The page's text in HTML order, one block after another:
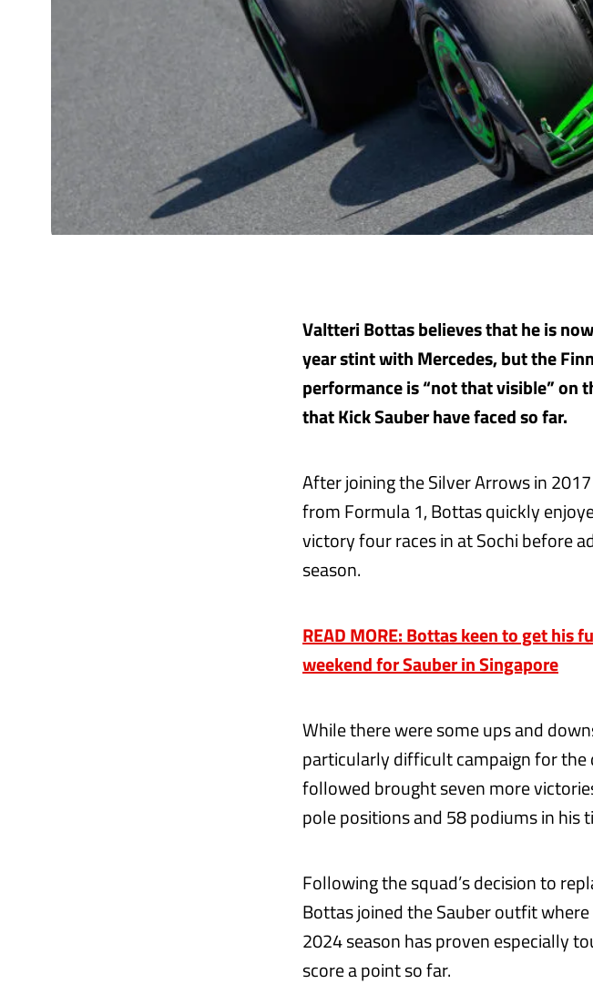
Valtteri Bottas believes that he is
year stint with Mercedes, but the
performance is “not that visible” on
that Kick Sauber have faced so far.
After joining the Silver Arrows in
from Formula 1, Bottas quickly
victory four races in at Sochi before
season.
READ MORE: Bottas keen to get his
weekend for Sauber in Singapore
While there were some ups and
particularly difficult campaign for
followed brought seven more
pole positions and 58 podiums in his
Following the squad’s decision to
Bottas joined the Sauber outfit
2024 season has proven especially
score a point so far.